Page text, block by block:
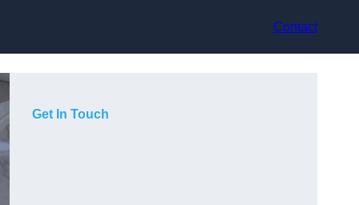
Contact
Get In Touch